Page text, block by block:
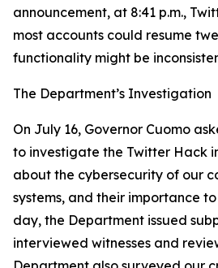
announcement, at 8:41 p.m.,
most accounts could resume
functionality might be
The Department’s Investigation
On July 16, Governor Cuomo
to investigate the Twitter Hack
about the cybersecurity of our
systems, and their importance
day, the Department issued
interviewed witnesses and